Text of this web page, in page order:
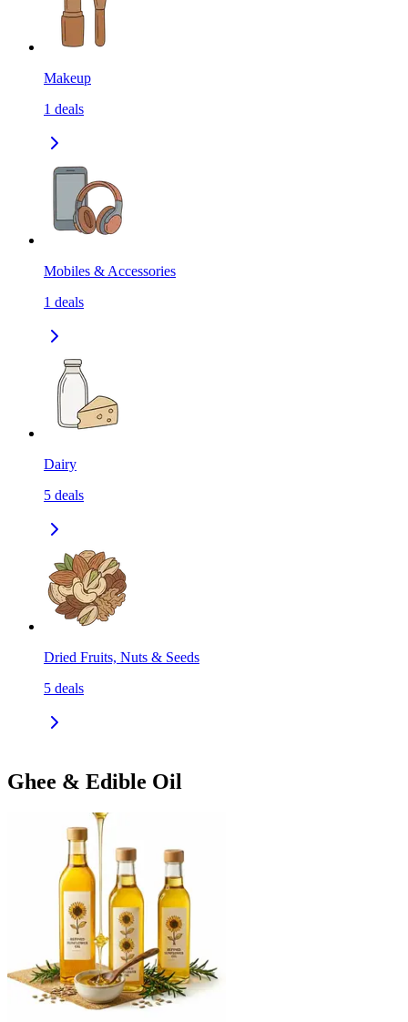
Makeup
1 deals
Mobiles & Accessories
1 deals
Dairy
5 deals
Dried Fruits, Nuts & Seeds
5 deals
Ghee & Edible Oil